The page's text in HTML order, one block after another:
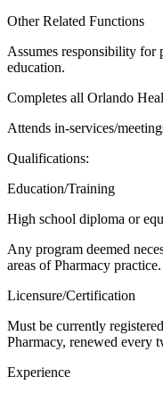
Other Related Functions
Assumes responsibility for
education.
Completes all Orlando
Attends in-services/
Qualifications:
Education/Training
High school diploma or
Any program deemed
areas of Pharmacy practice.
Licensure/Certification
Must be currently
Pharmacy, renewed every
Experience